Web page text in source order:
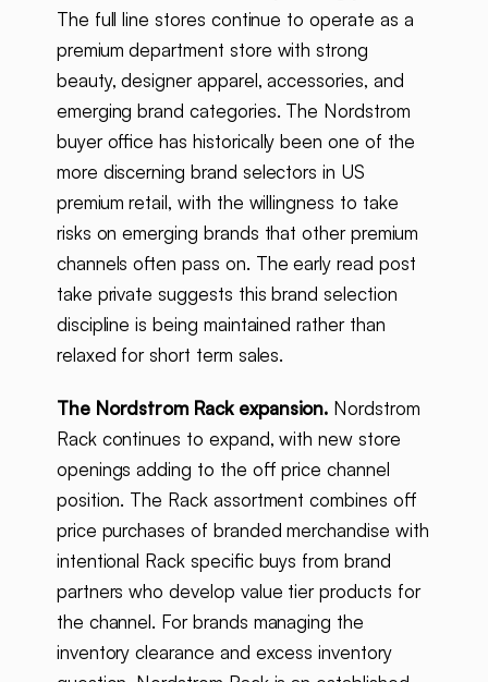
The full line stores continue to operate as a
premium department store with strong
beauty, designer apparel, accessories, and
emerging brand categories. The Nordstrom
buyer office has historically been one of the
more discerning brand selectors in US
premium retail, with the willingness to take
risks on emerging brands that other premium
channels often pass on. The early read post
take private suggests this brand selection
discipline is being maintained rather than
relaxed for short term sales.
The Nordstrom Rack expansion. Nordstrom
Rack continues to expand, with new store
openings adding to the off price channel
position. The Rack assortment combines off
price purchases of branded merchandise with
intentional Rack specific buys from brand
partners who develop value tier products for
the channel. For brands managing the
inventory clearance and excess inventory